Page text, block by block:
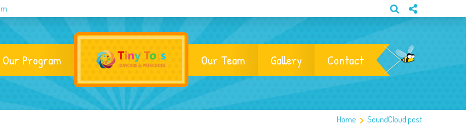
Our Program Our Team Gallery Contact
Home SoundCloud post